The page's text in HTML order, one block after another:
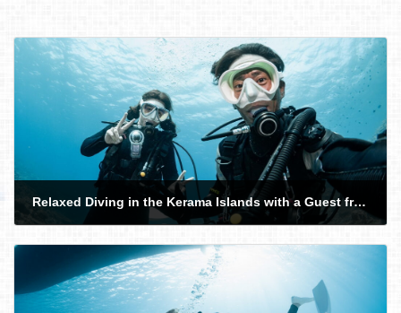
Relaxed Diving in the Kerama Islands with a Guest from Israel